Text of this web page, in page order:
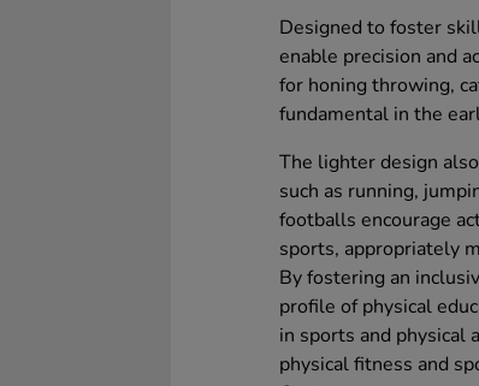
Designed to foster
enable precision and
for honing throwing,
fundamental in the
The lighter design
such as running,
footballs encourage
sports, appropriately
By fostering an
profile of physical
in sports and physical
physical fitness and